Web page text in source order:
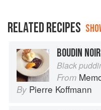
RELATED RECIPES
BOUDIN NOIR
Black
From
By Pierre Koffmann